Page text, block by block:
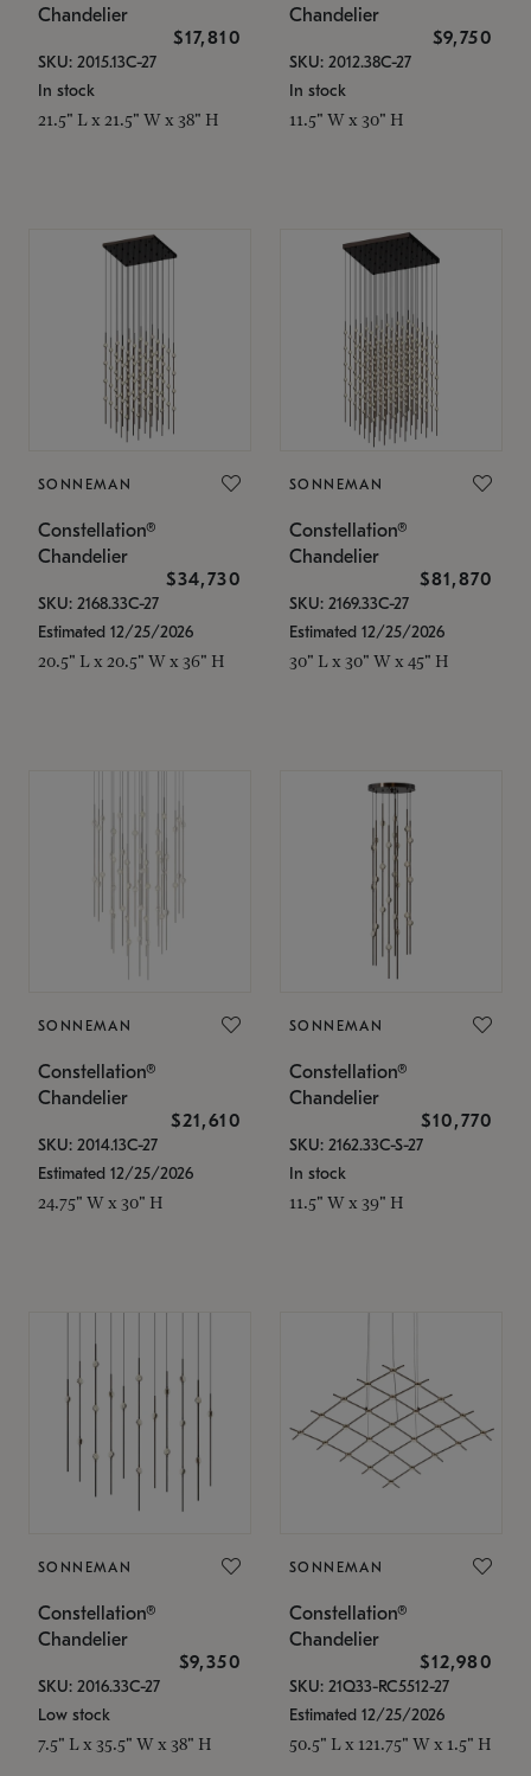
Chandelier
$17,810
SKU: 2015.13C-27
In stock
21.5" L x 21.5" W x 38" H
Chandelier
$9,750
SKU: 2012.38C-27
In stock
11.5" W x 30" H
SONNEMAN
Constellation®
Chandelier
$34,730
SKU: 2168.33C-27
Estimated 12/25/2026
20.5" L x 20.5" W x 36" H
SONNEMAN
Constellation®
Chandelier
$81,870
SKU: 2169.33C-27
Estimated 12/25/2026
30" L x 30" W x 45" H
SONNEMAN
Constellation®
Chandelier
$21,610
SKU: 2014.13C-27
Estimated 12/25/2026
24.75" W x 30" H
SONNEMAN
Constellation®
Chandelier
$10,770
SKU: 2162.33C-S-27
In stock
11.5" W x 39" H
SONNEMAN
Constellation®
Chandelier
$9,350
SKU: 2016.33C-27
Low stock
7.5" L x 35.5" W x 38" H
SONNEMAN
Constellation®
Chandelier
$12,980
SKU: 21Q33-RC5512-27
Estimated 12/25/2026
50.5" L x 121.75" W x 1.5" H